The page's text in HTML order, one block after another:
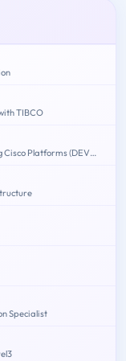
TIBCO
Implementing DevOps Solutions and Practices using Cisco Platforms (DEVOPS)
Specialist